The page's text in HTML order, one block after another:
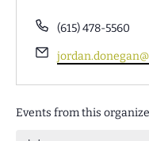
Phone
‭(615) 478-5560‬
Email
Events from this